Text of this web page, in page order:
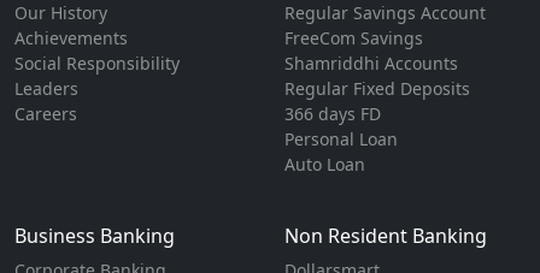
Our History
Achievements
Social Responsibility
Leaders
Careers
Regular Savings Account
FreeCom Savings
Shamriddhi Accounts
Regular Fixed Deposits
366 days FD
Personal Loan
Auto Loan
Business Banking Non Resident Banking